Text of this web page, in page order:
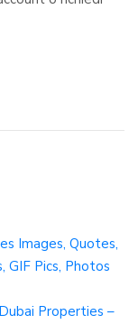
Images, Quotes,
GIF Pics, Photos
Properties –